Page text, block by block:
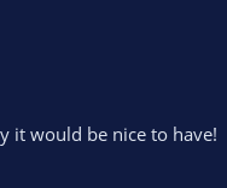
it would be nice to have!